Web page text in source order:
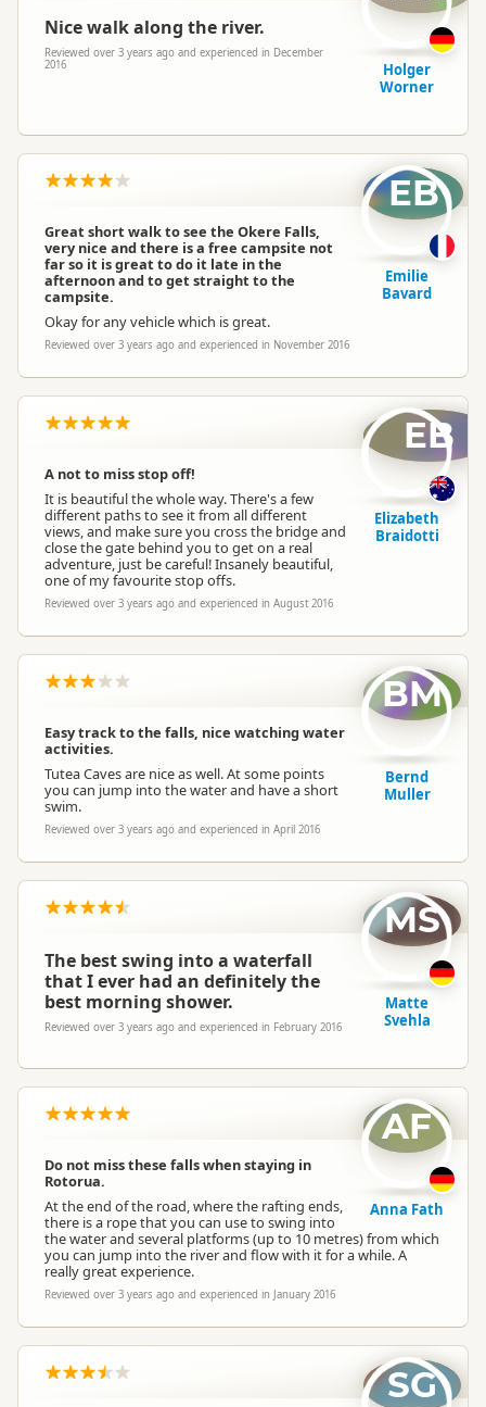
Nice walk along the river.
Reviewed over 3 years ago and experienced in December
2016
Holger
Worner
Great short walk to see the Okere Falls,
very nice and there is a free campsite not
far so it is great to do it late in the
afternoon and to get straight to the
campsite.
Okay for any vehicle which is great.
Reviewed over 3 years ago and experienced in November 2016
EB
Emilie
Bavard
A not to miss stop off!
It is beautiful the whole way. There's a few
different paths to see it from all different
views, and make sure you cross the bridge and
close the gate behind you to get on a real
adventure, just be careful! Insanely beautiful,
one of my favourite stop offs.
Reviewed over 3 years ago and experienced in August 2016
EB
Elizabeth
Braidotti
Easy track to the falls, nice watching water
activities.
Tutea Caves are nice as well. At some points
you can jump into the water and have a short
swim.
Reviewed over 3 years ago and experienced in April 2016
BM
Bernd
Muller
The best swing into a waterfall
that I ever had an definitely the
best morning shower.
Reviewed over 3 years ago and experienced in February 2016
MS
Matte
Svehla
Do not miss these falls when staying in
Rotorua.
At the end of the road, where the rafting ends,
there is a rope that you can use to swing into
the water and several platforms (up to 10 metres) from which
you can jump into the river and flow with it for a while. A
really great experience.
Reviewed over 3 years ago and experienced in January 2016
AF
Anna Fath
SG